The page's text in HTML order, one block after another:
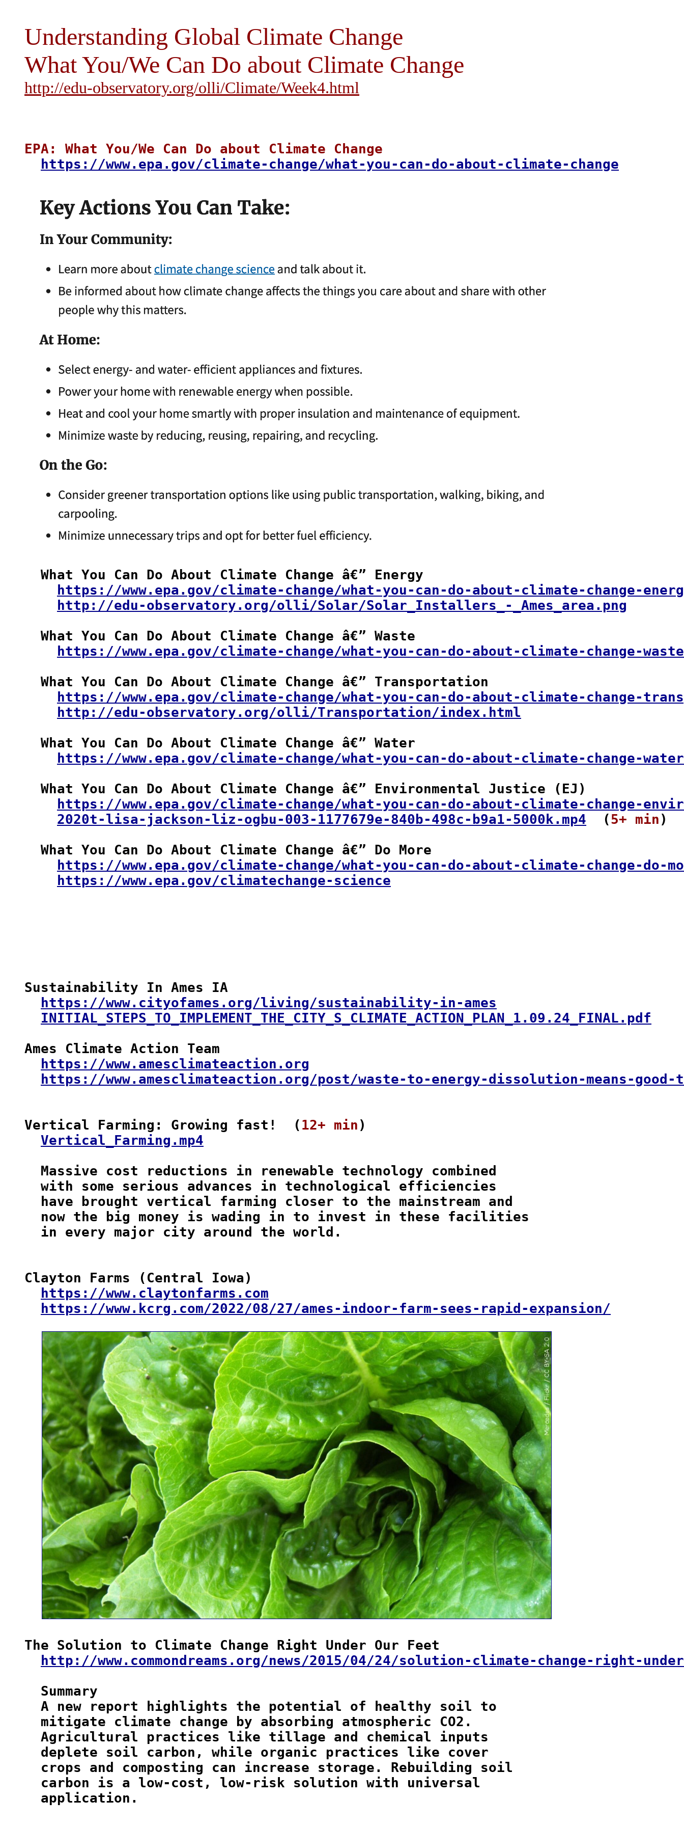
Understanding Global Climate Change
What You/We Can Do about Climate Change
http://edu-observatory.org/olli/Climate/Week4.html
EPA: What You/We Can Do about Climate Change
https://www.epa.gov/climate-change/what-you-can-do-about-climate-change
  What You Can Do About Climate Change â€” Energy
https://www.epa.gov/climate-change/what-you-can-do-about-climate-change-
http://edu-observatory.org/olli/Solar/Solar_Installers_-_Ames_area.png
  What You Can Do About Climate Change â€” Waste
https://www.epa.gov/climate-change/what-you-can-do-about-climate-change-waste
  What You Can Do About Climate Change â€” Transportation
https://www.epa.gov/climate-change/what-you-can-do-about-climate-change-
http://edu-observatory.org/olli/Transportation/index.html
  What You Can Do About Climate Change â€” Water
https://www.epa.gov/climate-change/what-you-can-do-about-climate-change-water
  What You Can Do About Climate Change â€” Environmental Justice (EJ)
https://www.epa.gov/climate-change/what-you-can-do-about-climate-change-
2020t-lisa-jackson-liz-ogbu-003-1177679e-840b-498c-b9a1-5000k.mp4
  (
5+ min )
  What You Can Do About Climate Change â€” Do More
https://www.epa.gov/climate-change/what-you-can-do-about-climate-change-do-
https://www.epa.gov/climatechange-science
Sustainability In Ames IA
https://www.cityofames.org/living/sustainability-in-ames
INITIAL_STEPS_TO_IMPLEMENT_THE_CITY_S_CLIMATE_ACTION_PLAN_1.09.24_FINAL.pdf
Ames Climate Action Team
https://www.amesclimateaction.org
https://www.amesclimateaction.org/post/waste-to-energy-dissolution-means-good-
Vertical Farming: Growing fast!  ( 12+ min )
Vertical_Farming.mp4
  Massive cost reductions in renewable technology combined
  with some serious advances in technological efficiencies
  have brought vertical farming closer to the mainstream and
  now the big money is wading in to invest in these facilities
  in every major city around the world.
Clayton Farms (Central Iowa)
https://www.claytonfarms.com
https://www.kcrg.com/2022/08/27/ames-indoor-farm-sees-rapid-expansion/
The Solution to Climate Change Right Under Our Feet
http://www.commondreams.org/news/2015/04/24/solution-climate-change-right-
  Summary
  A new report highlights the potential of healthy soil to
  mitigate climate change by absorbing atmospheric CO2.
  Agricultural practices like tillage and chemical inputs
  deplete soil carbon, while organic practices like cover
  crops and composting can increase storage. Rebuilding soil
  carbon is a low-cost, low-risk solution with universal
  application.